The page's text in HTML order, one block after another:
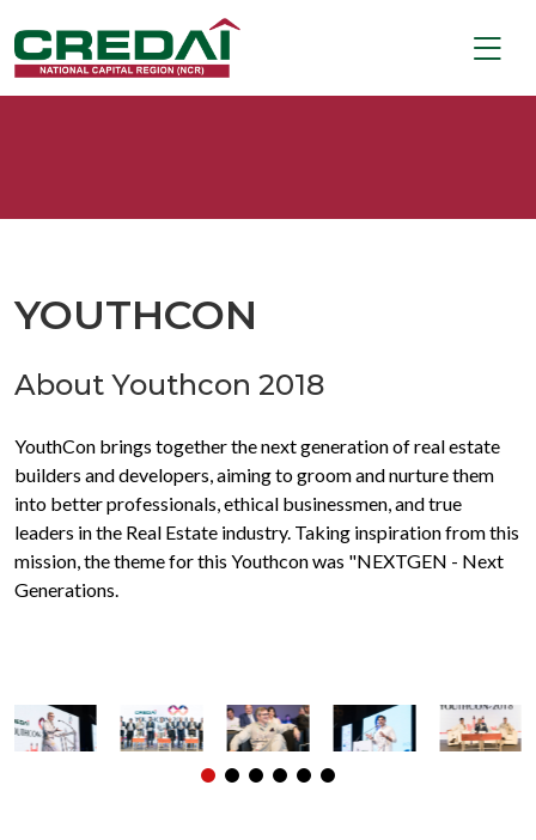
YOUTHCON
About Youthcon 2018
YouthCon brings together the next generation of real estate
builders and developers, aiming to groom and nurture them
into better professionals, ethical businessmen, and true
leaders in the Real Estate industry. Taking inspiration from this
mission, the theme for this Youthcon was "NEXTGEN - Next
Generations.